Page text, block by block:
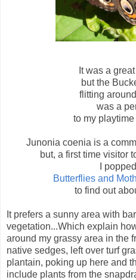
It was a
but the
flitting
was a
to my
Junonia coenia is a
but, a first time visitor
I
Butterflies and
to find out
It prefers a sunny area with
vegetation...Which explain
around my grassy area in the
native sedges, left over turf
plantain, poking up here and
include plants from the